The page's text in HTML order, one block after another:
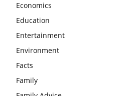
Economics
Education
Entertainment
Environment
Facts
Family